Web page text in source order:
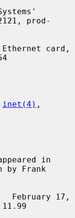
prod-
card,
inet(4)
in
by Frank
17,